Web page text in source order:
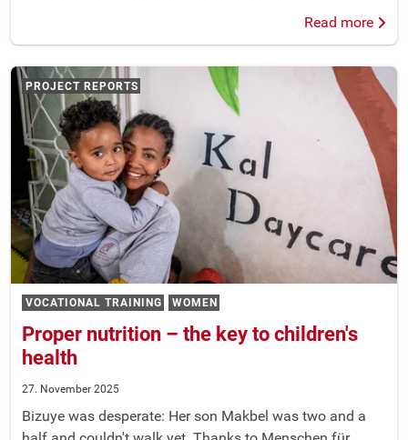
Read more
VOCATIONAL TRAINING WOMEN
Proper nutrition – the key to children's
health
PROJECT REPORTS
27. November 2025
Bizuye was desperate: Her son Makbel was two and a